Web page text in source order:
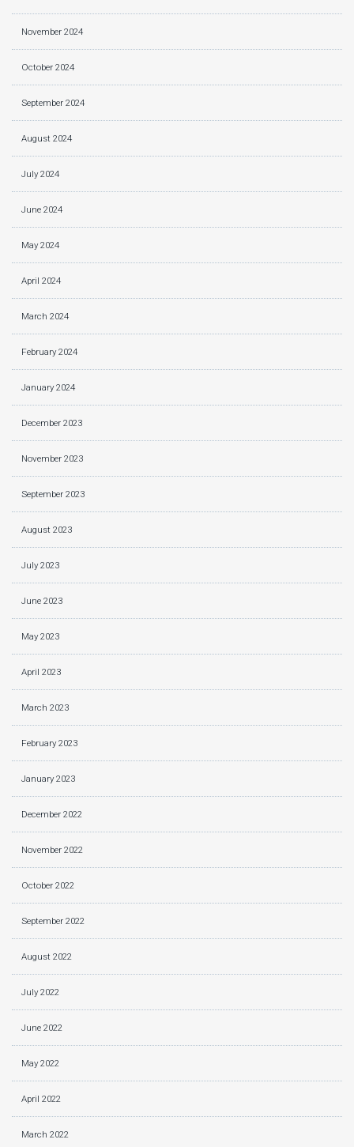
November 2024
October 2024
September 2024
August 2024
July 2024
June 2024
May 2024
April 2024
March 2024
February 2024
January 2024
December 2023
November 2023
September 2023
August 2023
July 2023
June 2023
May 2023
April 2023
March 2023
February 2023
January 2023
December 2022
November 2022
October 2022
September 2022
August 2022
July 2022
June 2022
May 2022
April 2022
March 2022